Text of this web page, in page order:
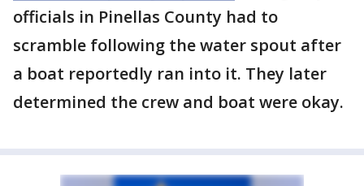
officials in Pinellas County had to
scramble following the water spout after
a boat reportedly ran into it. They later
determined the crew and boat were okay.